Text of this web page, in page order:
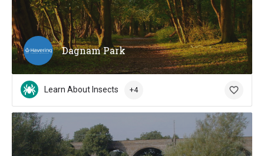
Dagnam Park
Learn About Insects +4